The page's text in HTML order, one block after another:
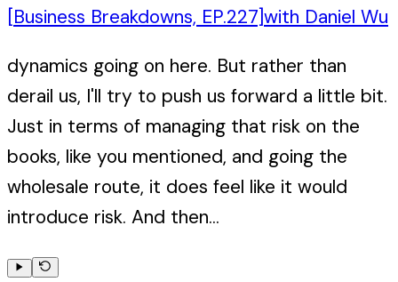
[Business Breakdowns, EP.227]with Daniel Wu
dynamics going on here. But rather than
derail us, I'll try to push us forward a little bit.
Just in terms of managing that risk on the
books, like you mentioned, and going the
wholesale route, it does feel like it would
introduce risk. And then...